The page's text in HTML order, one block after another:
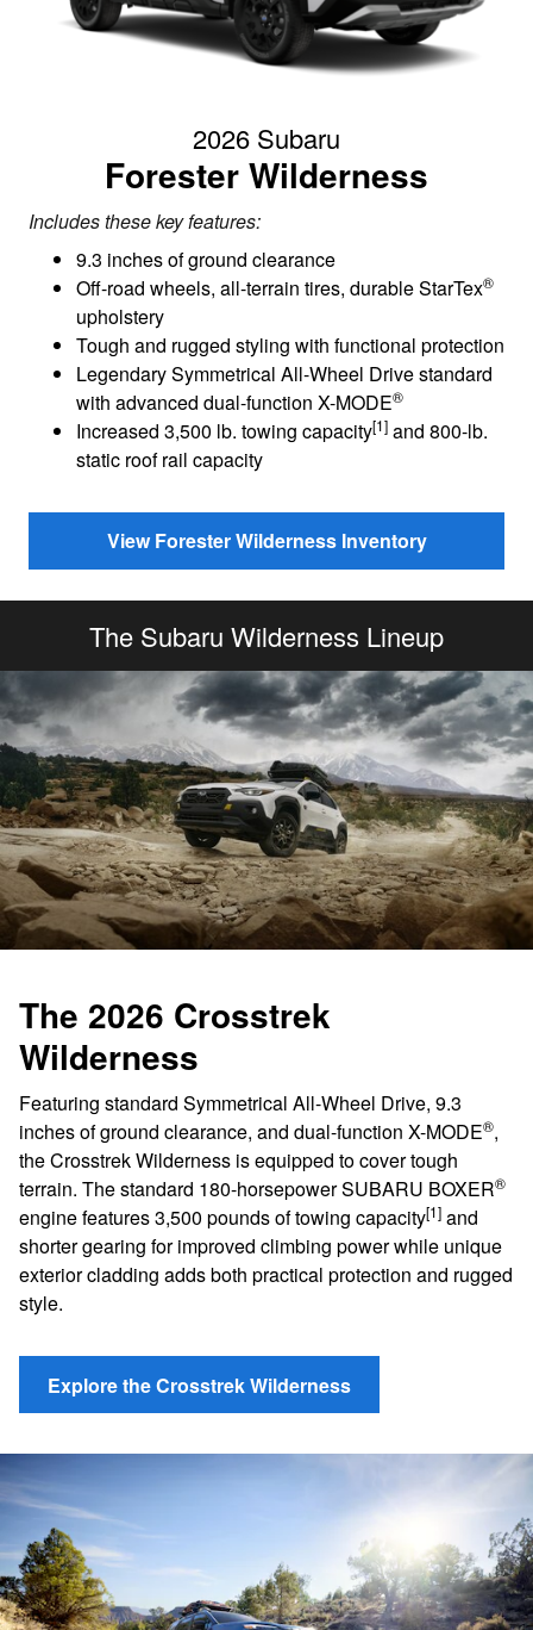
2026 Subaru
Forester Wilderness
Includes these key features:
9.3 inches of ground clearance
Off-road wheels, all-terrain tires, durable StarTex®
upholstery
Tough and rugged styling with functional protection
Legendary Symmetrical All-Wheel Drive standard
with advanced dual-function X-MODE®
Increased 3,500 lb. towing capacity[1] and 800-lb.
static roof rail capacity
View Forester Wilderness Inventory
The Subaru Wilderness Lineup
The 2026 Crosstrek
Wilderness
Featuring standard Symmetrical All-Wheel Drive, 9.3
inches of ground clearance, and dual-function X-MODE®,
the Crosstrek Wilderness is equipped to cover tough
terrain. The standard 180-horsepower SUBARU BOXER®
engine features 3,500 pounds of towing capacity[1] and
shorter gearing for improved climbing power while unique
exterior cladding adds both practical protection and rugged
style.
Explore the Crosstrek Wilderness